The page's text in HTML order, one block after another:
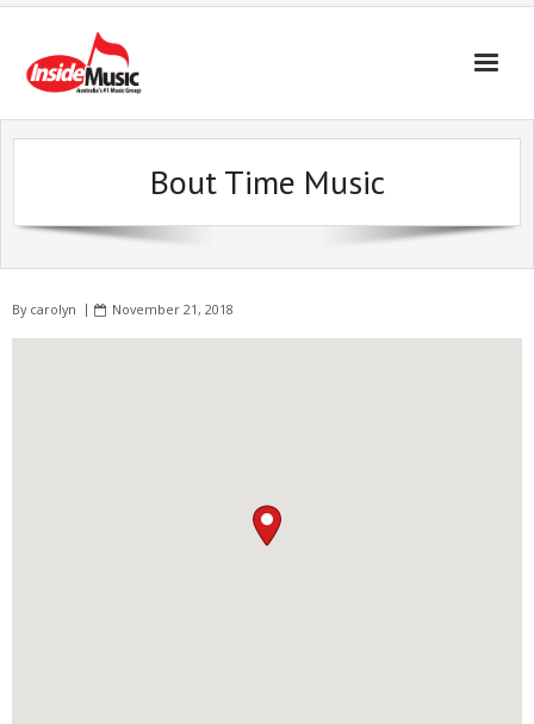
Bout Time Music
By carolyn November 21, 2018